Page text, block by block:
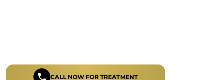
CALL NOW FOR TREATMENT